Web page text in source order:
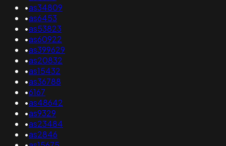
•as34809
•as6453
•as53823
•as60922
•as399629
•as20832
•as15432
•as36788
•6167
•as48642
•as9329
•as23484
•as2846